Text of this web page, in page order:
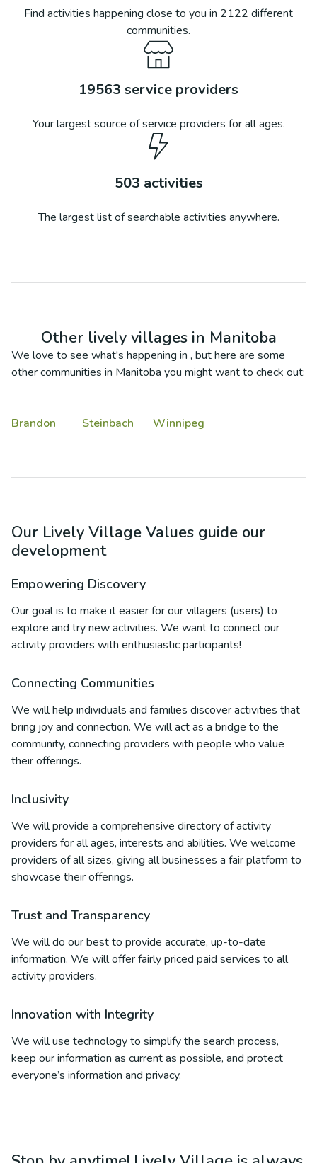
Find activities happening close to you in 2122 different
communities.
19563 service providers
Your largest source of service providers for all ages.
503 activities
The largest list of searchable activities anywhere.
Other lively villages in Manitoba
We love to see what's happening in , but here are some
other communities in Manitoba you might want to check out:
Brandon Steinbach Winnipeg
Our Lively Village Values guide our
development
Empowering Discovery
Our goal is to make it easier for our villagers (users) to
explore and try new activities. We want to connect our
activity providers with enthusiastic participants!
Connecting Communities
We will help individuals and families discover activities that
bring joy and connection. We will act as a bridge to the
community, connecting providers with people who value
their offerings.
Inclusivity
We will provide a comprehensive directory of activity
providers for all ages, interests and abilities. We welcome
providers of all sizes, giving all businesses a fair platform to
showcase their offerings.
Trust and Transparency
We will do our best to provide accurate, up-to-date
information. We will offer fairly priced paid services to all
activity providers.
Innovation with Integrity
We will use technology to simplify the search process,
keep our information as current as possible, and protect
everyone’s information and privacy.